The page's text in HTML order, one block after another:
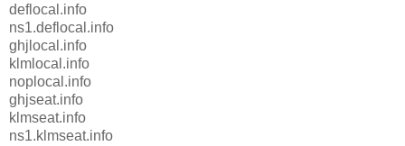
deflocal.info
ns1.deflocal.info
ghjlocal.info
klmlocal.info
noplocal.info
ghjseat.info
klmseat.info
ns1.klmseat.info